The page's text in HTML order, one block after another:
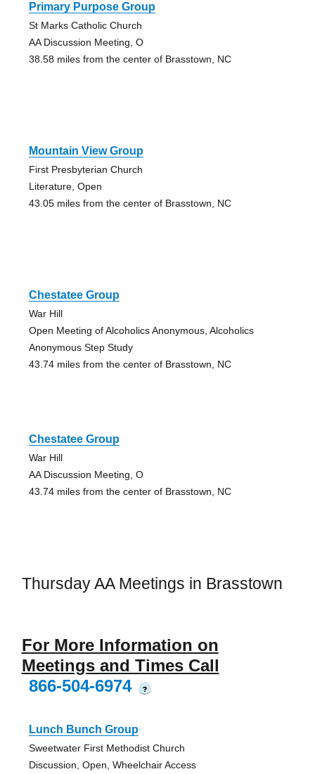
Primary Purpose Group
St Marks Catholic Church
AA Discussion Meeting, O
38.58 miles from the center of Brasstown, NC
Mountain View Group
First Presbyterian Church
Literature, Open
43.05 miles from the center of Brasstown, NC
Chestatee Group
War Hill
Open Meeting of Alcoholics Anonymous, Alcoholics
Anonymous Step Study
43.74 miles from the center of Brasstown, NC
Chestatee Group
War Hill
AA Discussion Meeting, O
43.74 miles from the center of Brasstown, NC
Thursday AA Meetings in Brasstown
For More Information on
Meetings and Times Call
866-504-6974
?
Lunch Bunch Group
Sweetwater First Methodist Church
Discussion, Open, Wheelchair Access